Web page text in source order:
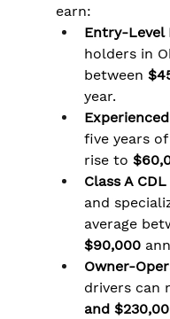
earn:
Entry-Level
holders in
between
year.
five years
rise to
Class A
and
average
$90,000
Owner-
drivers can
and